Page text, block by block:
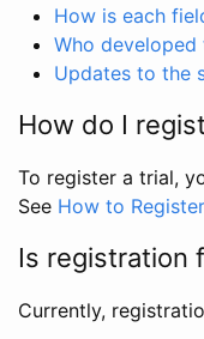
How is each
Who
Updates to the
How do I
To register a trial,
See How to
Is registration
Currently,